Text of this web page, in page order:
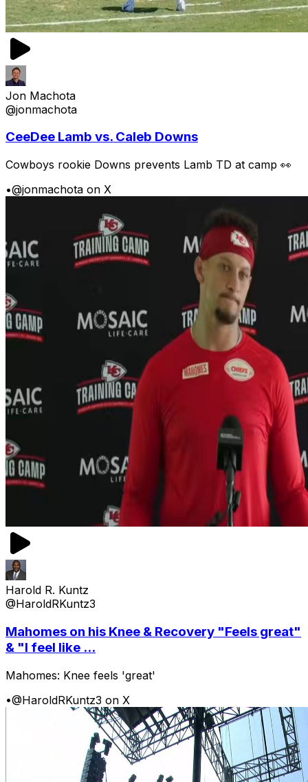
Jon Machota
@jonmachota
CeeDee Lamb vs. Caleb Downs
Cowboys rookie Downs prevents Lamb TD at camp 👀
•@jonmachota on X
Harold R. Kuntz
@HaroldRKuntz3
Mahomes on his Knee & Recovery "Feels great"
& "I feel like ...
Mahomes: Knee feels 'great'
•@HaroldRKuntz3 on X